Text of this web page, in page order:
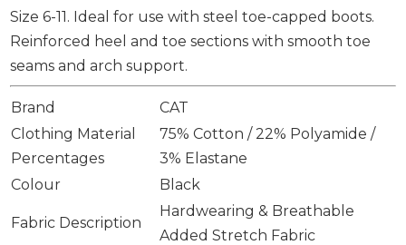
Size 6-11. Ideal for use with steel toe-capped boots.
Reinforced heel and toe sections with smooth toe
seams and arch support.
Brand
CAT
Clothing Material
Percentages
75% Cotton / 22% Polyamide /
3% Elastane
Colour
Black
Fabric Description
Hardwearing & Breathable
Added Stretch Fabric